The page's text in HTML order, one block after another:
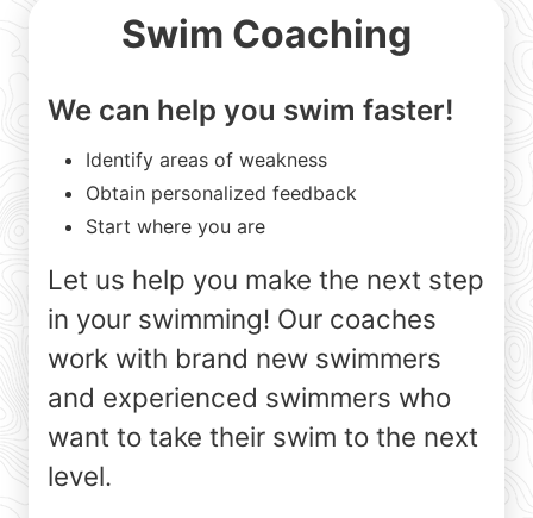
Swim Coaching
We can help you swim faster!
Identify areas of weakness
Obtain personalized feedback
Start where you are
Let us help you make the next step
in your swimming! Our coaches
work with brand new swimmers
and experienced swimmers who
want to take their swim to the next
level.